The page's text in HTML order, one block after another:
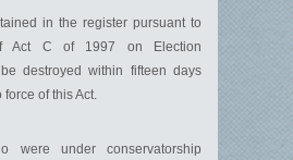
in the register pursuant to
Act C of 1997 on Election
destroyed within fifteen days
force of this Act.
were under conservatorship